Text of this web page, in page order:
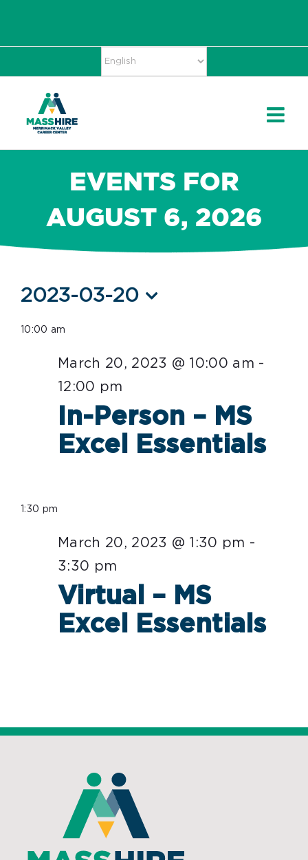
EVENTS FOR
AUGUST 6, 2026
Events
for
20,
2023
2023-03-20
date.
10:00 am
In-Person – MS
Excel Essentials
March 20, 2023 @ 10:00 am -
12:00 pm
1:30 pm
Virtual – MS
Excel Essentials
March 20, 2023 @ 1:30 pm -
3:30 pm